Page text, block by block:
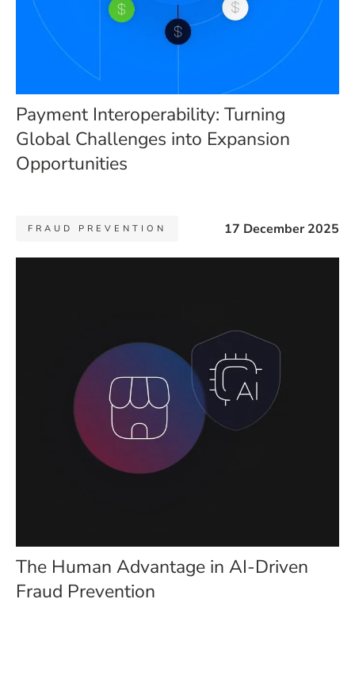
Payment Interoperability: Turning
Global Challenges into Expansion
Opportunities
FRAUD PREVENTION 17 December 2025
The Human Advantage in AI-Driven
Fraud Prevention